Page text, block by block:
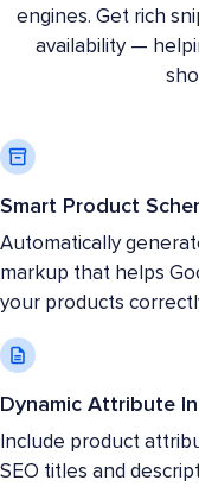
engines. Get rich
availability —
Smart Product
Automatically
markup that helps
your products
Dynamic Attribute
Include product
SEO titles and